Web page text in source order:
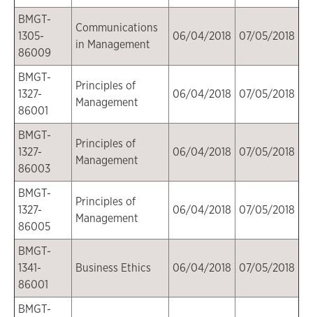
BMGT-
1305-
86009
Communications
in Management
06/04/2018 07/05/2018
BMGT-
1327-
86001
Principles of
Management
06/04/2018 07/05/2018
BMGT-
1327-
86003
Principles of
Management
06/04/2018 07/05/2018
BMGT-
1327-
86005
Principles of
Management
06/04/2018 07/05/2018
BMGT-
1341-
86001
Business Ethics 06/04/2018 07/05/2018
BMGT-